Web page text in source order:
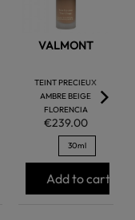
VALMONT
TEINT PRECIEUX
AMBRE BEIGE
FLORENCIA
€239.00
30ml
Add to cart